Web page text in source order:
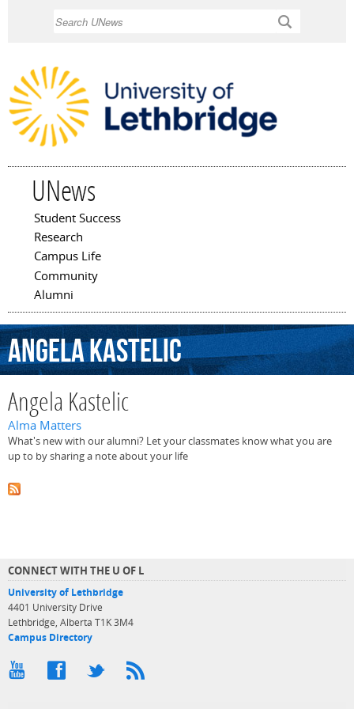
UNews
Main menu
Student Success
Research
Campus Life
Community
Alumni
AngelaKastelic
Angela Kastelic
Alma Matters
What's new with our alumni? Let your classmates know what you are
up to by sharing a note about your life
CONNECT WITH THE U OF L
University of Lethbridge
4401 University Drive
Lethbridge, Alberta T1K 3M4
Campus Directory